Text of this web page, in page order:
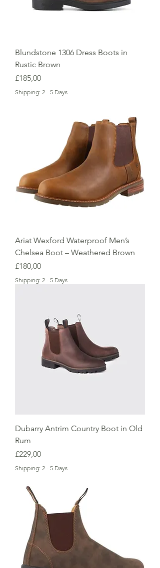
Blundstone 1306 Dress Boots in
Rustic Brown
Price
£185,00
Shipping: 2 - 5 Days
Ariat Wexford Waterproof Men’s
Chelsea Boot – Weathered Brown
Price
£180,00
Shipping: 2 - 5 Days
Dubarry Antrim Country Boot in Old
Rum
Price
£229,00
Shipping: 2 - 5 Days